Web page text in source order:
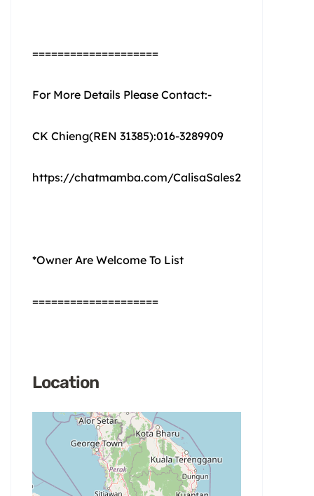
====================
For More Details Please Contact:-
CK Chieng(REN 31385):016-3289909
https://chatmamba.com/CalisaSales2
*Owner Are Welcome To List
====================
Location